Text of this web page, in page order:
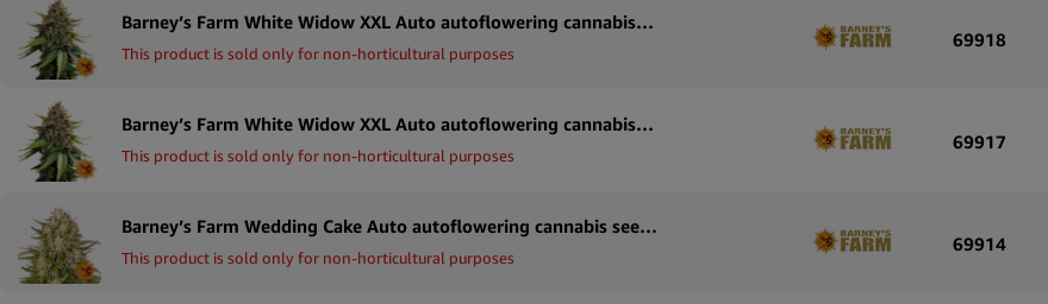
Barney’s Farm White Widow XXL Auto autoflowering cannabis seeds (3 seeds pack)
This product is sold only for non-horticultural purposes
69918
Barney’s Farm White Widow XXL Auto autoflowering cannabis seeds (5 seeds pack)
This product is sold only for non-horticultural purposes
69917
Barney’s Farm Wedding Cake Auto autoflowering cannabis seeds (3 seeds pack)
This product is sold only for non-horticultural purposes
69914